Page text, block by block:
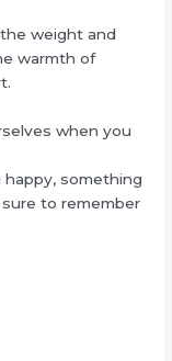
weight and
warmth of
when you
something
sure to remember